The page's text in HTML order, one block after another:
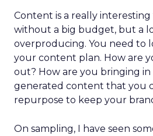
Content is a really
without a big budget, but a
overproducing. You need to
your content plan. How are
out? How are you bringing
generated content that you
repurpose to keep your
On sampling, I have seen